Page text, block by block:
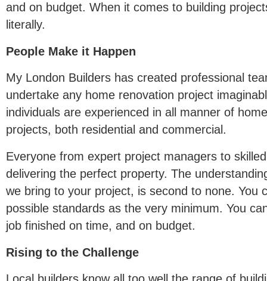
and on budget. When it comes to building
literally.
People Make it Happen
My London Builders has created professional
undertake any home renovation project
individuals are experienced in all manner of
projects, both residential and commercial.
Everyone from expert project managers to
delivering the perfect property. The
we bring to your project, is second to none. You
possible standards as the very minimum. You
job finished on time, and on budget.
Rising to the Challenge